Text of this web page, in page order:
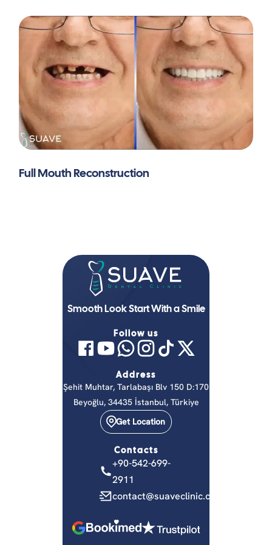
anchorage: a case report.BMC Oral Health,25(1),
436.https://doi.org/10.1186/s12903-025-05808-7
Full Mouth Reconstruction
Smooth Look Start With a Smile
Follow us
Address
Şehit Muhtar, Tarlabaşı Blv 150 D:170
Beyoğlu, 34435 İstanbul, Türkiye
Get Location
Contacts
+90-542-699-
2911
contact@suaveclinic.com